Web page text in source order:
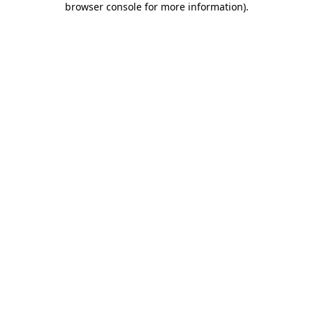
browser console for more information).